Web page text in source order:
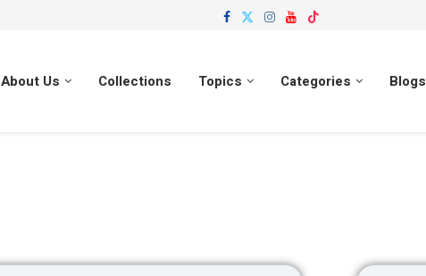
About Us Collections Topics Categories Blogs